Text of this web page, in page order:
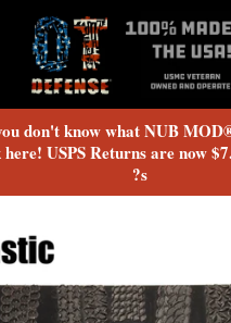
don't know what NUB
USPS Returns are now
?s